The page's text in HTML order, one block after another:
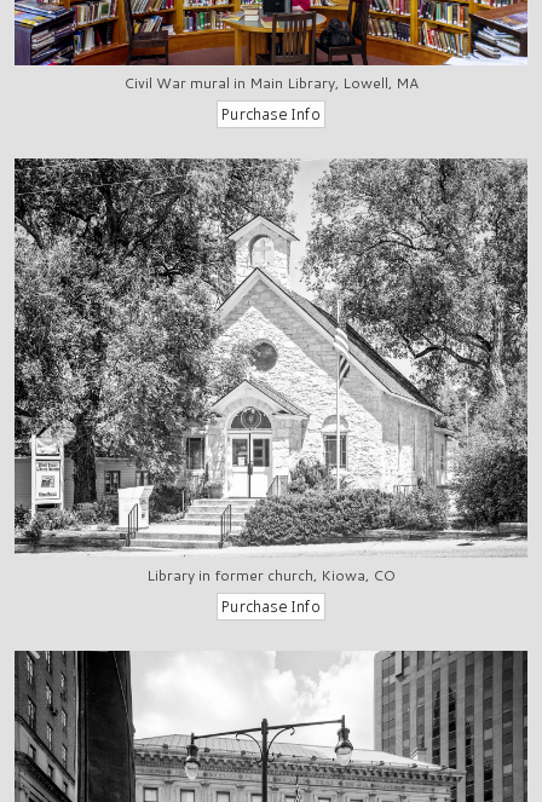
Civil War mural in Main Library, Lowell, MA
Library in former church, Kiowa, CO